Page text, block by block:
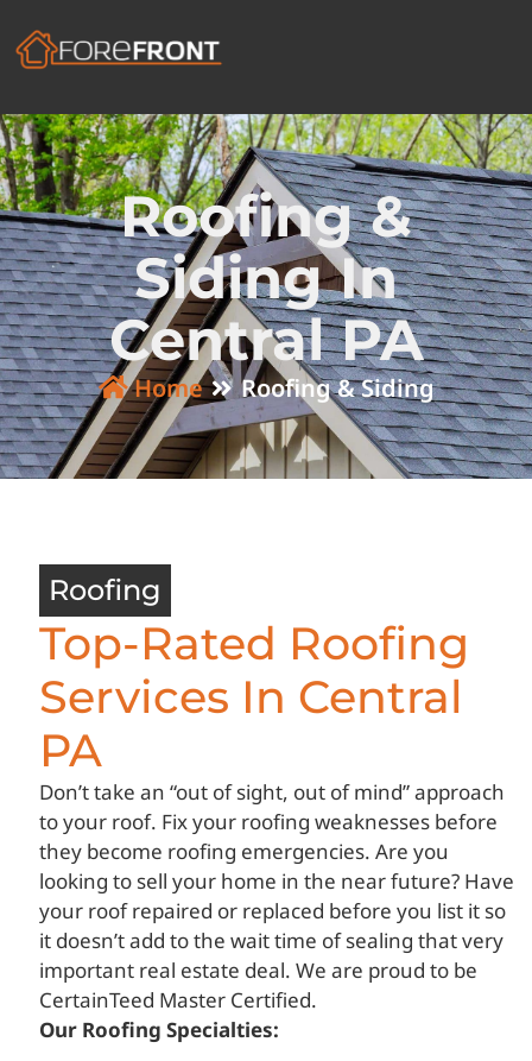
Roofing &
Siding In
Central PA
Home Roofing & Siding
Roofing
Top-Rated Roofing
Services In Central
PA
Don’t take an “out of sight, out of mind” approach
to your roof. Fix your roofing weaknesses before
they become roofing emergencies. Are you
looking to sell your home in the near future? Have
your roof repaired or replaced before you list it so
it doesn’t add to the wait time of sealing that very
important real estate deal. We are proud to be
CertainTeed Master Certified.
Our Roofing Specialties: